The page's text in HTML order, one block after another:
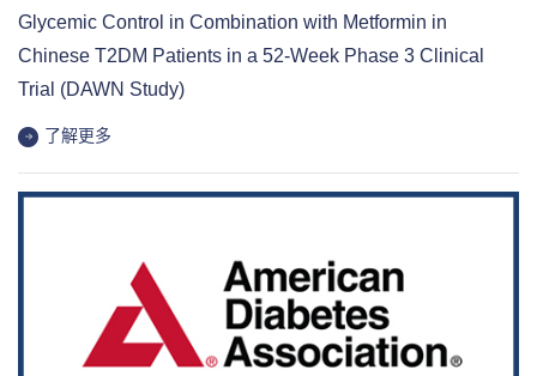
Glycemic Control in Combination with Metformin in
Chinese T2DM Patients in a 52-Week Phase 3 Clinical
Trial (DAWN Study)
了解更多